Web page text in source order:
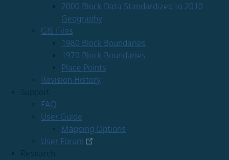
2000 Block Data Standardized to 2010
Geography
GIS Files
1980 Block Boundaries
1970 Block Boundaries
Place Points
Revision History
FAQ
User Guide
Mapping Options
User Forum